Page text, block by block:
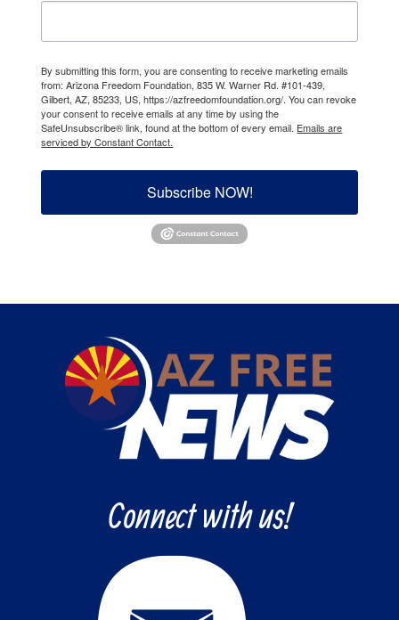
By submitting this form, you are consenting to receive marketing emails
from: Arizona Freedom Foundation, 835 W. Warner Rd. #101-439,
Gilbert, AZ, 85233, US, https://azfreedomfoundation.org/. You can revoke
your consent to receive emails at any time by using the
SafeUnsubscribe® link, found at the bottom of every email. Emails are
serviced by Constant Contact.
Subscribe NOW!
Connect with us!